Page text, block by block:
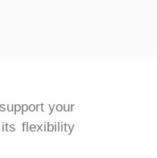
your
flexibility